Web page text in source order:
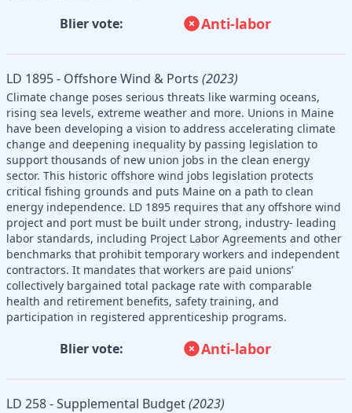
Blier vote: Anti-labor
LD 1895 - Offshore Wind & Ports (2023)
Climate change poses serious threats like warming oceans,
rising sea levels, extreme weather and more. Unions in Maine
have been developing a vision to address accelerating climate
change and deepening inequality by passing legislation to
support thousands of new union jobs in the clean energy
sector. This historic offshore wind jobs legislation protects
critical fishing grounds and puts Maine on a path to clean
energy independence. LD 1895 requires that any offshore wind
project and port must be built under strong, industry- leading
labor standards, including Project Labor Agreements and other
benchmarks that prohibit temporary workers and independent
contractors. It mandates that workers are paid unions’
collectively bargained total package rate with comparable
health and retirement benefits, safety training, and
participation in registered apprenticeship programs.
Blier vote: Anti-labor
LD 258 - Supplemental Budget(2023)